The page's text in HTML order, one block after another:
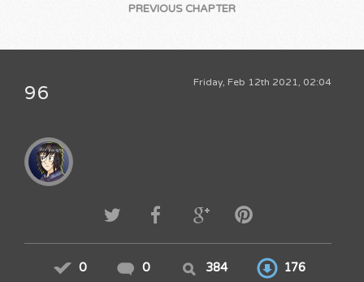
PREVIOUS CHAPTER
Friday, Feb 12th 2021, 02:04
96
0 0 384 176